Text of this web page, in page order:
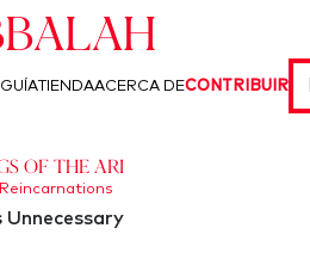
GUÍATIENDAACERCA DECONTRIBUIR
of the Ari